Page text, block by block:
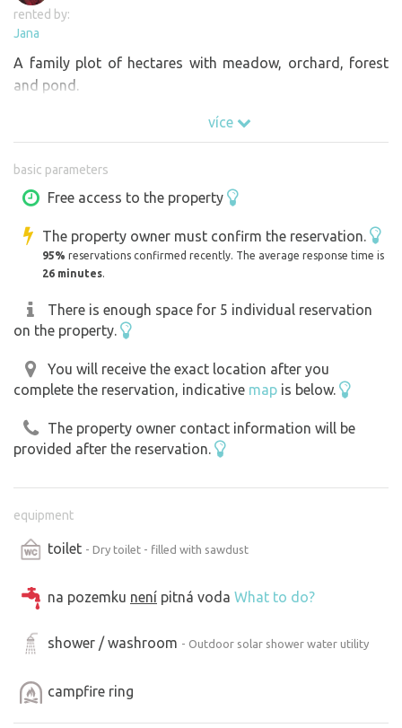
rented by:
Jana
A family plot of hectares with meadow, orchard, forest
and pond.
více
basic parameters
Free access to the property
The property owner must confirm the reservation.
95% reservations confirmed recently. The average response time is
26 minutes.
There is enough space for 5 individual reservation
on the property.
You will receive the exact location after you
complete the reservation, indicative map is below.
The property owner contact information will be
provided after the reservation.
equipment
toilet - Dry toilet - filled with sawdust
na pozemku není pitná voda What to do?
shower / washroom - Outdoor solar shower water utility
campfire ring